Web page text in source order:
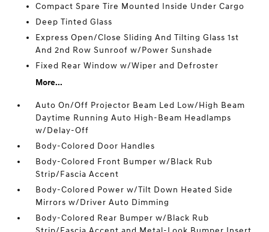
Compact Spare Tire Mounted Inside Under Cargo
Deep Tinted Glass
Express Open/Close Sliding And Tilting Glass 1st
And 2nd Row Sunroof w/Power Sunshade
Fixed Rear Window w/Wiper and Defroster
More...
Auto On/Off Projector Beam Led Low/High Beam
Daytime Running Auto High-Beam Headlamps
w/Delay-Off
Body-Colored Door Handles
Body-Colored Front Bumper w/Black Rub
Strip/Fascia Accent
Body-Colored Power w/Tilt Down Heated Side
Mirrors w/Driver Auto Dimming
Body-Colored Rear Bumper w/Black Rub